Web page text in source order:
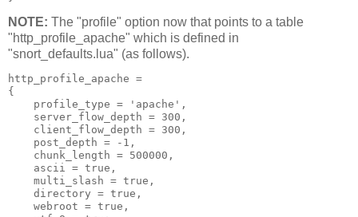
NOTE: The "profile" option now that points to a table
"http_profile_apache" which is defined in
"snort_defaults.lua" (as follows).
http_profile_apache =
{
profile_type = 'apache',
server_flow_depth = 300,
client_flow_depth = 300,
post_depth = -1,
chunk_length = 500000,
ascii = true,
multi_slash = true,
directory = true,
webroot = true,